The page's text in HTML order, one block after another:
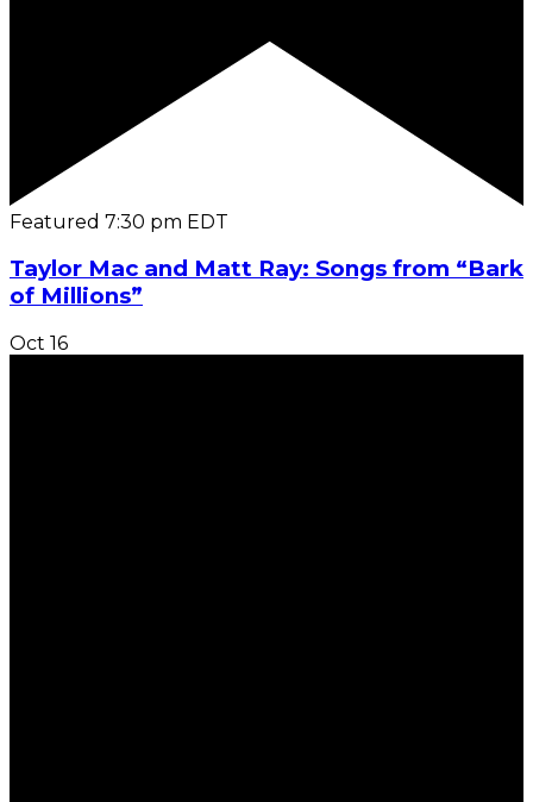
Featured 7:30 pm EDT
Taylor Mac and Matt Ray: Songs from “Bark
of Millions”
Oct 16